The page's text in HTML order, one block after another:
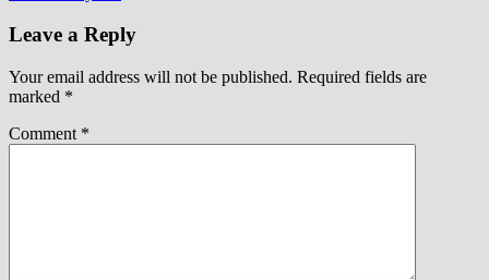
Leave a Reply
Your email address will not be published. Required fields are
marked *
Comment *